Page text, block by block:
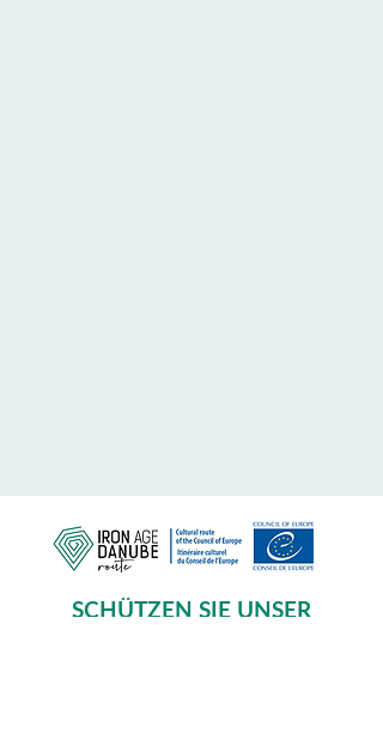
SCHÜTZEN SIE UNSER